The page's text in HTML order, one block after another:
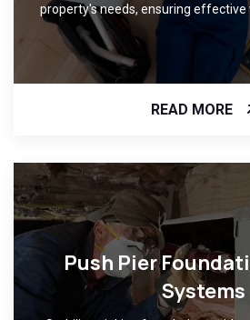
property's needs, ensuring
READ MORE
Push Pier
Systems